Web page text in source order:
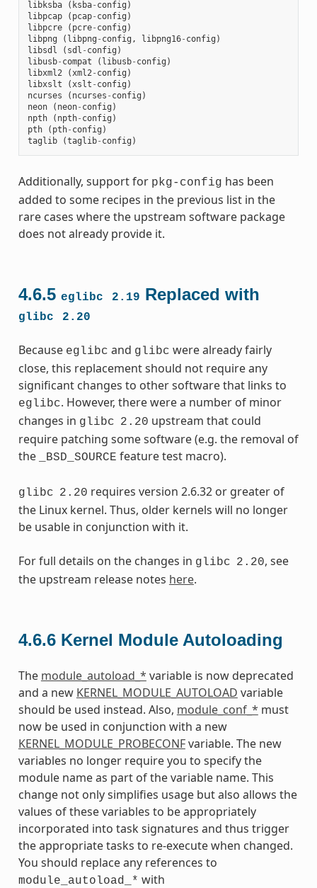
libksba ( ksba- config )
libpcap
( pcap- config )
libpcre
( pcre- config )
libpng
( libpng - config , libpng16- config )
libsdl
( sdl - config )
libusb- compat ( libusb- config )
libxml2
( xml2 - config )
libxslt
( xslt - config )
ncurses
( ncurses - config )
neon
( neon- config )
npth
( npth- config )
pth
( pth- config )
taglib
(taglib- config )
Additionally, support for pkg-config has been
added to some recipes in the previous list in the
rare cases where the upstream software package
does not already provide it.
4.6.5 eglibc 2.19 Replaced with
glibc 2.20
Because eglibc and glibc were already fairly
close, this replacement should not require any
significant changes to other software that links to
eglibc. However, there were a number of minor
changes in glibc 2.20 upstream that could
require patching some software (e.g. the removal of
the
_BSD_SOURCE feature test macro).
glibc 2.20 requires version 2.6.32 or greater of
the Linux kernel. Thus, older kernels will no longer
be usable in conjunction with it.
For full details on the changes in glibc 2.20, see
the upstream release notes here.
4.6.6 Kernel Module Autoloading
The module_autoload_* variable is now deprecated
and a new KERNEL_MODULE_AUTOLOAD variable
should be used instead. Also, module_conf_* must
now be used in conjunction with a new
KERNEL_MODULE_PROBECONFvariable. The new
variables no longer require you to specify the
module name as part of the variable name. This
change not only simplifies usage but also allows the
values of these variables to be appropriately
incorporated into task signatures and thus trigger
the appropriate tasks to re-execute when changed.
You should replace any references to
module_autoload_* with